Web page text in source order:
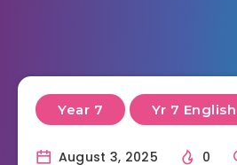
Year 7 Yr 7 English
August 3, 2025 0